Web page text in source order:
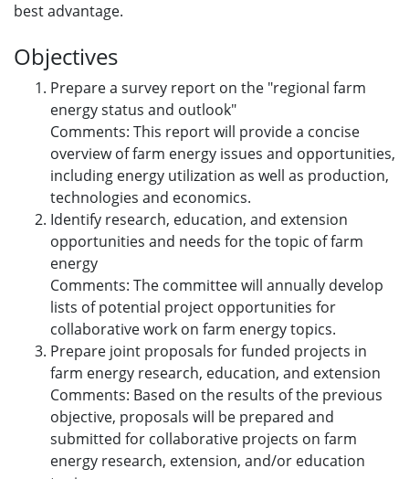
best advantage.
Objectives
Prepare a survey report on the "regional farm
energy status and outlook"
Comments: This report will provide a concise
overview of farm energy issues and opportunities,
including energy utilization as well as production,
technologies and economics.
Identify research, education, and extension
opportunities and needs for the topic of farm
energy
Comments: The committee will annually develop
lists of potential project opportunities for
collaborative work on farm energy topics.
Prepare joint proposals for funded projects in
farm energy research, education, and extension
Comments: Based on the results of the previous
objective, proposals will be prepared and
submitted for collaborative projects on farm
energy research, extension, and/or education